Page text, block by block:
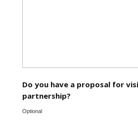
Do you have a proposal for
partnership?
Optional